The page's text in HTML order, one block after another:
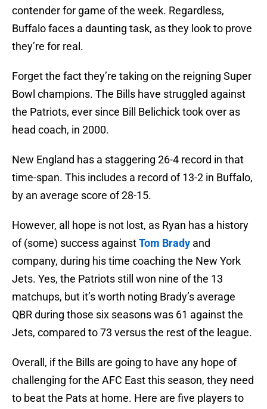
contender for game of the week. Regardless,
Buffalo faces a daunting task, as they look to prove
they’re for real.
Forget the fact they’re taking on the reigning Super
Bowl champions. The Bills have struggled against
the Patriots, ever since Bill Belichick took over as
head coach, in 2000.
New England has a staggering 26-4 record in that
time-span. This includes a record of 13-2 in Buffalo,
by an average score of 28-15.
However, all hope is not lost, as Ryan has a history
of (some) success againstTom Brady and
company, during his time coaching the New York
Jets. Yes, the Patriots still won nine of the 13
matchups, but it’s worth noting Brady’s average
QBR during those six seasons was 61 against the
Jets, compared to 73 versus the rest of the league.
Overall, if the Bills are going to have any hope of
challenging for the AFC East this season, they need
to beat the Pats at home. Here are five players to